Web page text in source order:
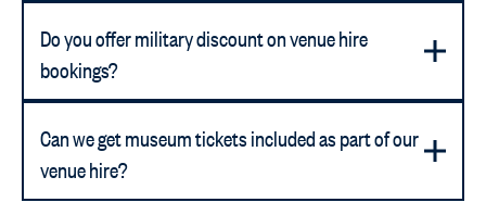
Do you offer military discount on venue hire
bookings?
Can we get museum tickets included as part of our
venue hire?